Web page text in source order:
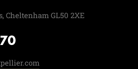
Cheltenham GL50 2XE